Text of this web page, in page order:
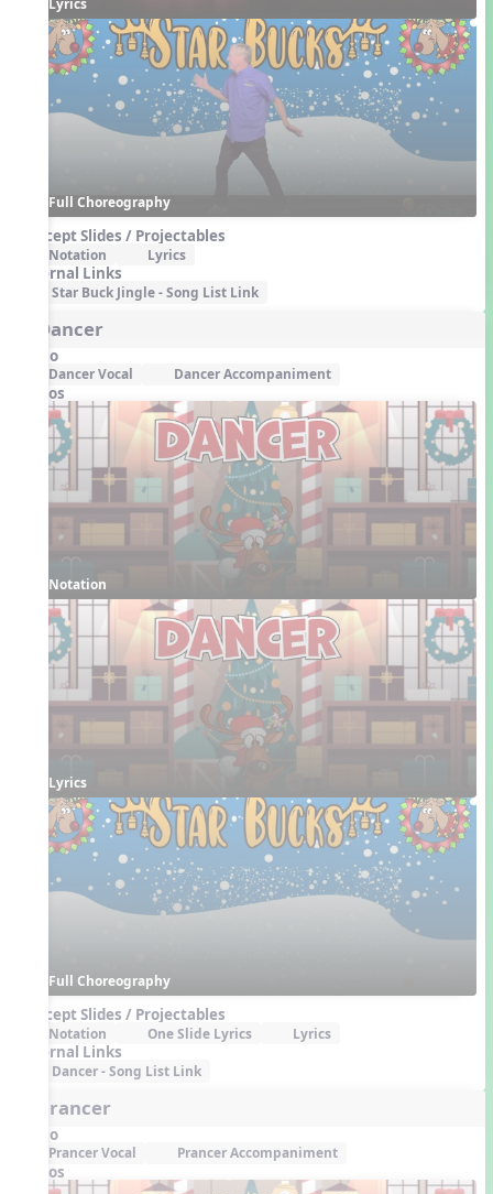
Full Choreography
Concept Slides / Projectables
Notation Lyrics
External Links
Star Buck Jingle - Song List Link
5. Dancer
Audio
Dancer Vocal Dancer Accompaniment
Videos
Notation
Lyrics
Full Choreography
Concept Slides / Projectables
Notation One Slide Lyrics Lyrics
External Links
Dancer - Song List Link
6. Prancer
Audio
Prancer Vocal Prancer Accompaniment
Videos